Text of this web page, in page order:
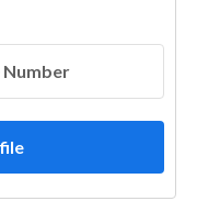
Number